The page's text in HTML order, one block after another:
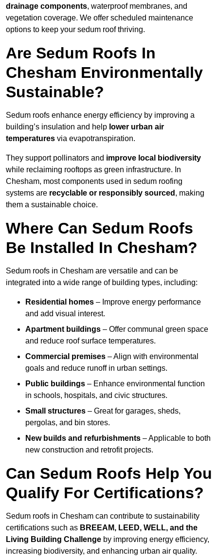
drainage components, waterproof membranes, and
vegetation coverage. We offer scheduled maintenance
options to keep your sedum roof thriving.
Are Sedum Roofs In
Chesham Environmentally
Sustainable?
Sedum roofs enhance energy efficiency by improving a
building’s insulation and help lower urban air
temperatures via evapotranspiration.
They support pollinators and improve local biodiversity
while reclaiming rooftops as green infrastructure. In
Chesham, most components used in sedum roofing
systems are recyclable or responsibly sourced , making
them a sustainable choice.
Where Can Sedum Roofs
Be Installed In Chesham?
Sedum roofs in Chesham are versatile and can be
integrated into a wide range of building types, including:
Residential homes – Improve energy performance
and add visual interest.
Apartment buildings – Offer communal green space
and reduce roof surface temperatures.
Commercial premises – Align with environmental
goals and reduce runoff in urban settings.
Public buildings – Enhance environmental function
in schools, hospitals, and civic structures.
Small structures – Great for garages, sheds,
pergolas, and bin stores.
New builds and refurbishments – Applicable to both
new construction and retrofit projects.
Can Sedum Roofs Help You
Qualify For Certifications?
Sedum roofs in Chesham can contribute to sustainability
certifications such as BREEAM, LEED, WELL, and the
Living Building Challenge by improving energy efficiency,
increasing biodiversity, and enhancing urban air quality.